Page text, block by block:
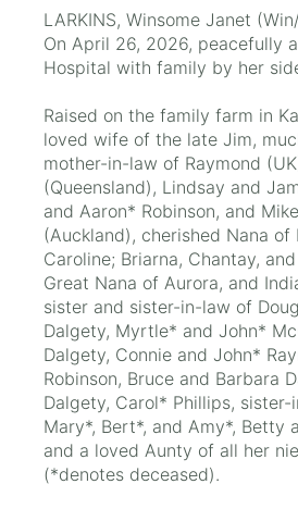
LARKINS, Winsome Janet
On April 26, 2026, peacefully
Hospital with family by her
Raised on the family farm in
loved wife of the late Jim,
mother-in-law of Raymond
(Queensland), Lindsay and
and Aaron* Robinson, and
(Auckland), cherished Nana of
Caroline; Briarna, Chantay,
Great Nana of Aurora, and
sister and sister-in-law of
Dalgety, Myrtle* and John*
Dalgety, Connie and John*
Robinson, Bruce and Barbara
Dalgety, Carol* Phillips,
Mary*, Bert*, and Amy*, Betty
and a loved Aunty of all her
(*denotes deceased).